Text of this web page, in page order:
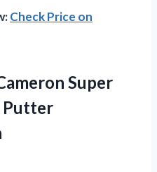
Check Price on
Super
Putter